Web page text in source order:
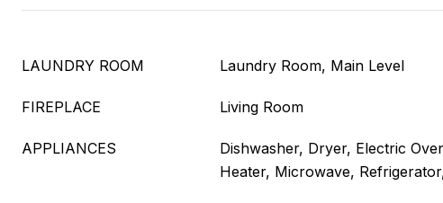
LAUNDRY ROOM Laundry Room, Main Level
FIREPLACE Living Room
APPLIANCES
Dishwasher, Dryer, Electric
Heater, Microwave,